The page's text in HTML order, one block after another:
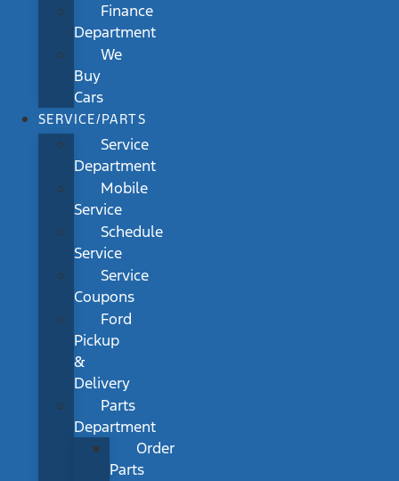
Finance
Department
We
Buy
Cars
SERVICE/PARTS
Service
Department
Mobile
Service
Schedule
Service
Service
Coupons
Ford
Pickup
&
Delivery
Parts
Department
Order
Parts